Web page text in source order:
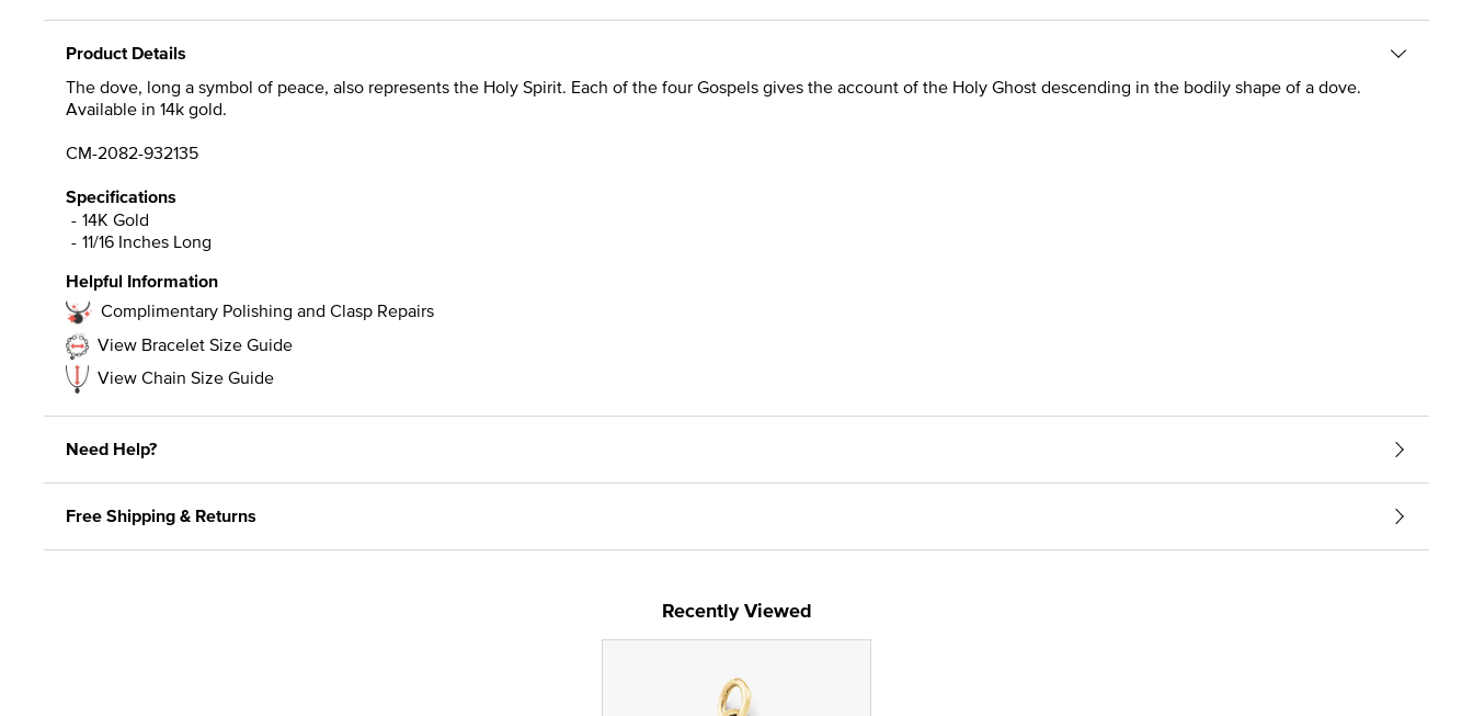
Product Details
The dove, long a symbol of peace, also represents the Holy Spirit. Each of the four Gospels gives the account of the Holy Ghost descending in the bodily shape of a dove.
Available in 14k gold.
CM-2082-932135
Specifications
14K Gold
11/16 Inches Long
Helpful Information
Complimentary Polishing and Clasp Repairs
View Bracelet Size Guide
View Chain Size Guide
Need Help?
Free Shipping & Returns
Recently Viewed